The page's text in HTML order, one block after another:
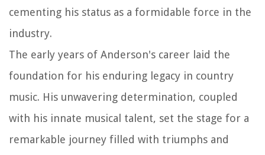
cementing his status as a formidable force in the
industry.
The early years of Anderson's career laid the
foundation for his enduring legacy in country
music. His unwavering determination, coupled
with his innate musical talent, set the stage for a
remarkable journey filled with triumphs and